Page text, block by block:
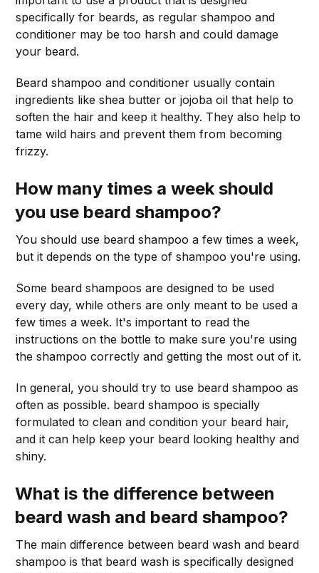
specifically for beards, as regular shampoo and
conditioner may be too harsh and could damage
your beard.
Beard shampoo and conditioner usually contain
ingredients like shea butter or jojoba oil that help to
soften the hair and keep it healthy. They also help to
tame wild hairs and prevent them from becoming
frizzy.
How many times a week should
you use beard shampoo?
You should use beard shampoo a few times a week,
but it depends on the type of shampoo you're using.
Some beard shampoos are designed to be used
every day, while others are only meant to be used a
few times a week. It's important to read the
instructions on the bottle to make sure you're using
the shampoo correctly and getting the most out of it.
In general, you should try to use beard shampoo as
often as possible. beard shampoo is specially
formulated to clean and condition your beard hair,
and it can help keep your beard looking healthy and
shiny.
What is the difference between
beard wash and beard shampoo?
The main difference between beard wash and beard
shampoo is that beard wash is specifically designed